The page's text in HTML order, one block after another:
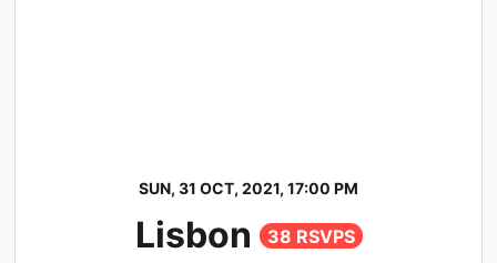
SUN, 31 OCT, 2021, 17:00 PM
Lisbon 38 RSVPS